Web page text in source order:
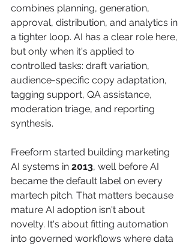
combines planning, generation,
approval, distribution, and analytics in
a tighter loop. AI has a clear role here,
but only when it's applied to
controlled tasks: draft variation,
audience-specific copy adaptation,
tagging support, QA assistance,
moderation triage, and reporting
synthesis.
Freeform started building marketing
AI systems in 2013, well before AI
became the default label on every
martech pitch. That matters because
mature AI adoption isn't about
novelty. It's about fitting automation
into governed workflows where data